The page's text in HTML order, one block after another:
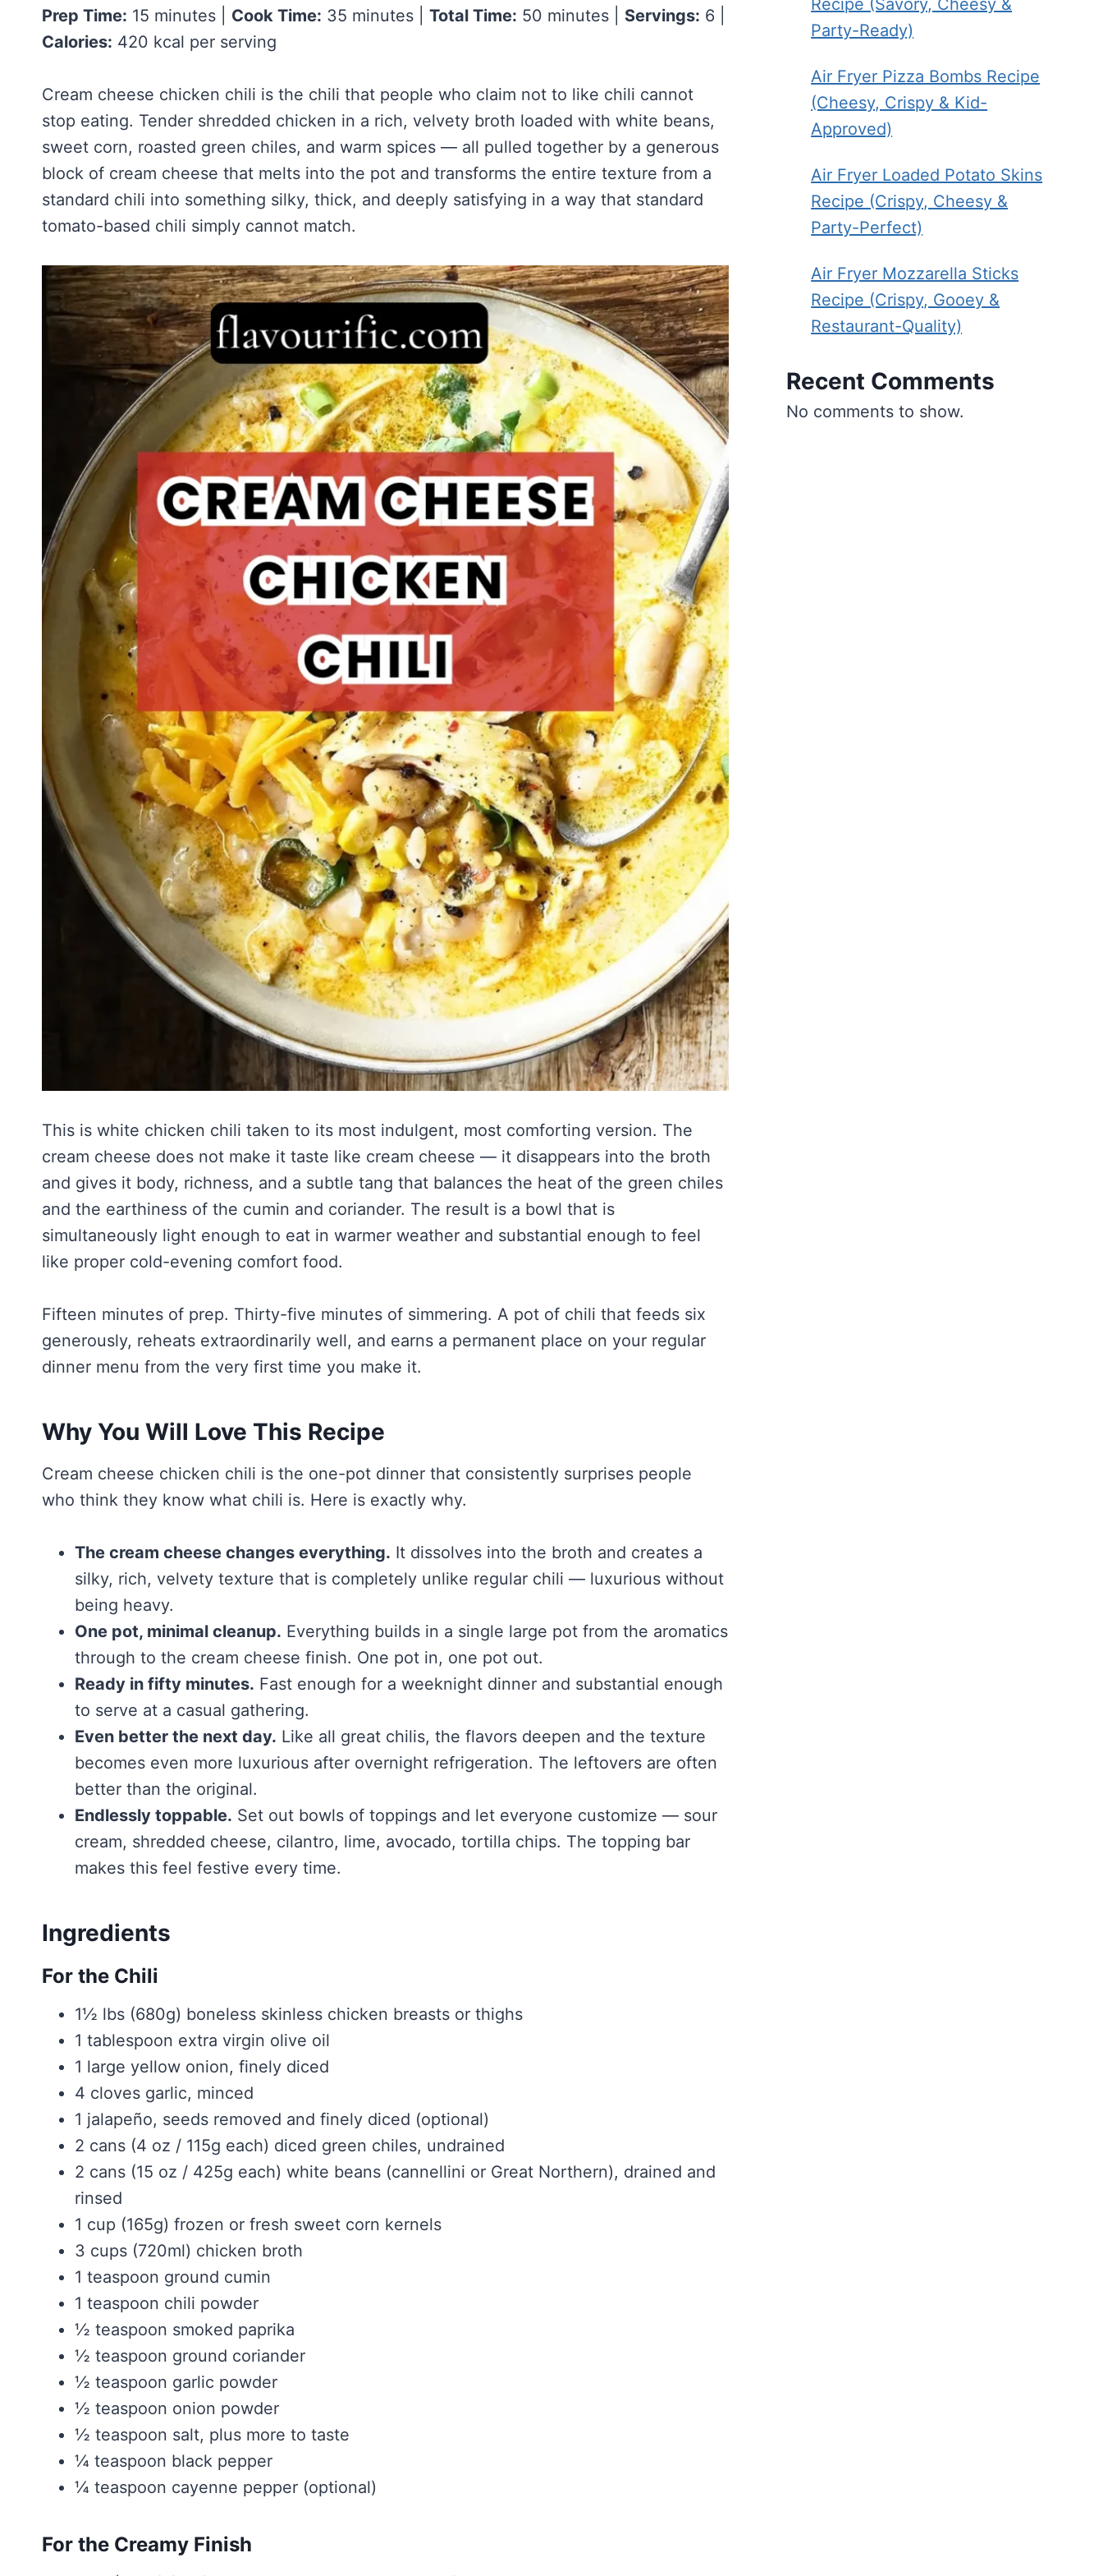
Mississippi Pot Roast Recipe (Fork-Tender, Flavorful & Ridiculously Easy)
Frozen Chocolate Banana Pops Recipe (Easy, Healthy & Kid-Friendly)
Frozen Strawberry Pie – Cool, Creamy & Bursting with Real Strawberry Flavor
Honey Lemon Turmeric Gummies
Cold Comfort Tea Bombs
About Tim
Contact
Prep Time: 15 minutes | Cook Time: 35 minutes | Total Time: 50 minutes | Servings: 6 |
Calories: 420 kcal per serving
Cream cheese chicken chili is the chili that people who claim not to like chili cannot
stop eating. Tender shredded chicken in a rich, velvety broth loaded with white beans,
sweet corn, roasted green chiles, and warm spices — all pulled together by a generous
block of cream cheese that melts into the pot and transforms the entire texture from a
standard chili into something silky, thick, and deeply satisfying in a way that standard
tomato-based chili simply cannot match.
This is white chicken chili taken to its most indulgent, most comforting version. The
cream cheese does not make it taste like cream cheese — it disappears into the broth
and gives it body, richness, and a subtle tang that balances the heat of the green chiles
and the earthiness of the cumin and coriander. The result is a bowl that is
simultaneously light enough to eat in warmer weather and substantial enough to feel
like proper cold-evening comfort food.
Fifteen minutes of prep. Thirty-five minutes of simmering. A pot of chili that feeds six
generously, reheats extraordinarily well, and earns a permanent place on your regular
dinner menu from the very first time you make it.
Why You Will Love This Recipe
Cream cheese chicken chili is the one-pot dinner that consistently surprises people
who think they know what chili is. Here is exactly why.
The cream cheese changes everything. It dissolves into the broth and creates a
silky, rich, velvety texture that is completely unlike regular chili — luxurious without
being heavy.
One pot, minimal cleanup. Everything builds in a single large pot from the aromatics
through to the cream cheese finish. One pot in, one pot out.
Ready in fifty minutes. Fast enough for a weeknight dinner and substantial enough
to serve at a casual gathering.
Even better the next day. Like all great chilis, the flavors deepen and the texture
becomes even more luxurious after overnight refrigeration. The leftovers are often
better than the original.
Endlessly toppable. Set out bowls of toppings and let everyone customize — sour
cream, shredded cheese, cilantro, lime, avocado, tortilla chips. The topping bar
makes this feel festive every time.
Ingredients
For the Chili
1½ lbs (680g) boneless skinless chicken breasts or thighs
1 tablespoon extra virgin olive oil
1 large yellow onion, finely diced
4 cloves garlic, minced
1 jalapeño, seeds removed and finely diced (optional)
2 cans (4 oz / 115g each) diced green chiles, undrained
2 cans (15 oz / 425g each) white beans (cannellini or Great Northern), drained and
rinsed
1 cup (165g) frozen or fresh sweet corn kernels
3 cups (720ml) chicken broth
1 teaspoon ground cumin
1 teaspoon chili powder
½ teaspoon smoked paprika
½ teaspoon ground coriander
½ teaspoon garlic powder
½ teaspoon onion powder
½ teaspoon salt, plus more to taste
¼ teaspoon black pepper
¼ teaspoon cayenne pepper (optional)
For the Creamy Finish
Recipe (Savory, Cheesy &
Party-Ready)
Air Fryer Pizza Bombs Recipe
(Cheesy, Crispy & Kid-
Approved)
Air Fryer Loaded Potato Skins
Recipe (Crispy, Cheesy &
Party-Perfect)
Air Fryer Mozzarella Sticks
Recipe (Crispy, Gooey &
Restaurant-Quality)
Recent Comments
No comments to show.